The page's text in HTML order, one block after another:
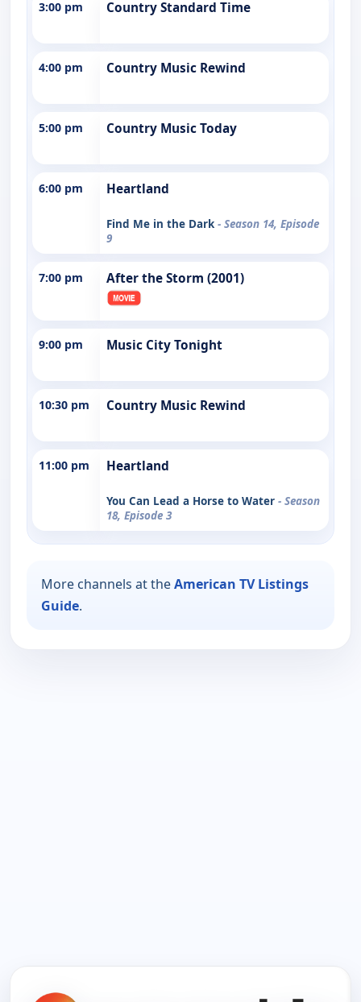
3:00 pm Country Standard Time
4:00 pm Country Music Rewind
5:00 pm Country Music Today
6:00 pm Heartland
Find Me in the Dark - Season 14, Episode
9
7:00 pm After the Storm (2001)
9:00 pm Music City Tonight
10:30 pm Country Music Rewind
11:00 pm Heartland
You Can Lead a Horse to Water - Season
18, Episode 3
More channels at theAmerican TV Listings
Guide.